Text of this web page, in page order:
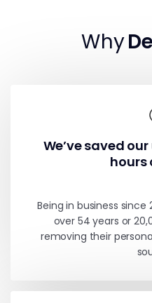
Why
We’ve saved
hours
Being in business since
over 54 years or
removing their